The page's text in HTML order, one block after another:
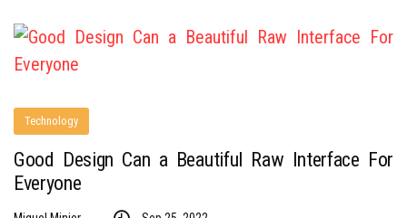
Technology
Good Design Can a Beautiful Raw Interface For
Everyone